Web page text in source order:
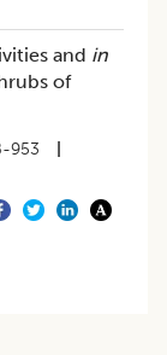
and in
of
953